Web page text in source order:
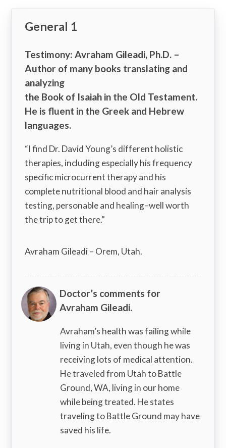
General 1
Testimony: Avraham Gileadi, Ph.D. –
Author of many books translating and
analyzing
the Book of Isaiah in the Old Testament.
He is fluent in the Greek and Hebrew
languages.
“I find Dr. David Young’s different holistic
therapies, including especially his frequency
specific microcurrent therapy and his
complete nutritional blood and hair analysis
testing, personable and healing–well worth
the trip to get there.”
Avraham Gileadi – Orem, Utah.
Doctor’s comments for
Avraham Gileadi.
Avraham’s health was failing while
living in Utah, even though he was
receiving lots of medical attention.
He traveled from Utah to Battle
Ground, WA, living in our home
while being treated. He states
traveling to Battle Ground may have
saved his life.